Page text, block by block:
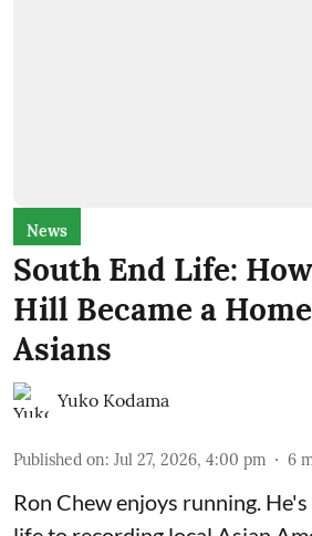
News
South End Life:
Hill Became a
Asians
Yuko Kodama
Published on: Jul 27, 2026, 4:00 pm 6
Ron Chew enjoys running.